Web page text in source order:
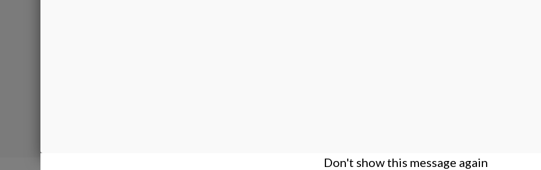
Don't show this message again